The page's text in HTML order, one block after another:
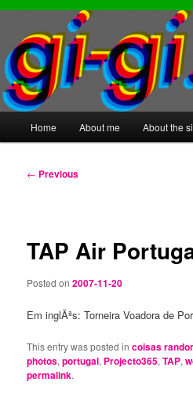
Skip
Skip
Home About me About the
Post
← Previous
TAP Air
Posted on2007-11-20
Em inglÃªs: Torneira Voadora de
This entry was posted incoisas
photos,portugal, Projecto365,TAP,
permalink.